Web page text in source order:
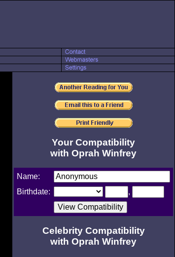
Your Compatibility
with Oprah Winfrey
Name:
Birthdate:
,
Celebrity Compatibility
with Oprah Winfrey